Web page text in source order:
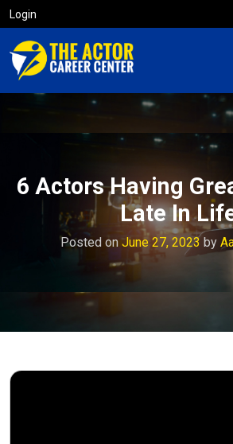
Login
6 Actors Having
Late In
Posted onJune 27, 2023 by